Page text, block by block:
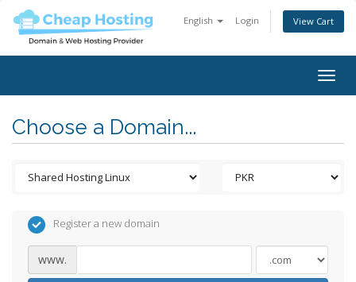
English Login View Cart
Choose a Domain...
Register a new domain
www.